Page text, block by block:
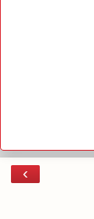
‹